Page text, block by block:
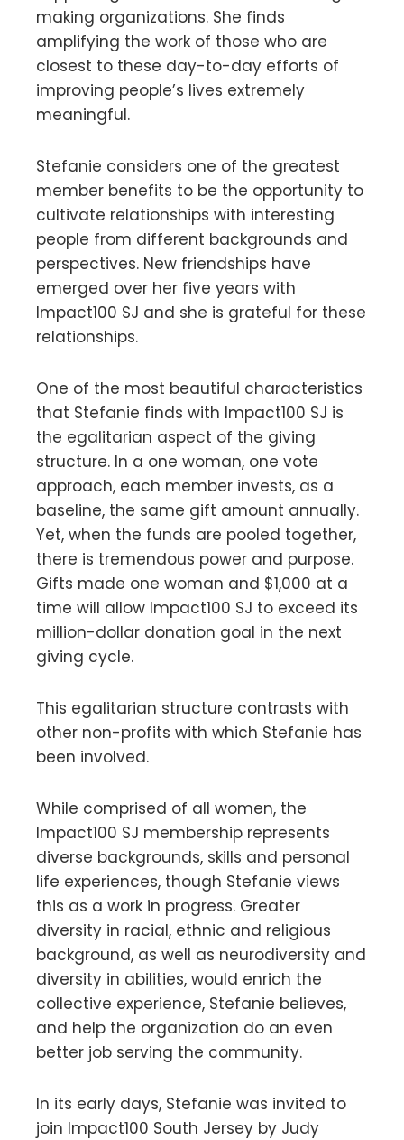
making organizations. She finds
amplifying the work of those who are
closest to these day-to-day efforts of
improving people’s lives extremely
meaningful.
Stefanie considers one of the greatest
member benefits to be the opportunity to
cultivate relationships with interesting
people from different backgrounds and
perspectives. New friendships have
emerged over her five years with
Impact100 SJ and she is grateful for these
relationships.
One of the most beautiful characteristics
that Stefanie finds with Impact100 SJ is
the egalitarian aspect of the giving
structure. In a one woman, one vote
approach, each member invests, as a
baseline, the same gift amount annually.
Yet, when the funds are pooled together,
there is tremendous power and purpose.
Gifts made one woman and $1,000 at a
time will allow Impact100 SJ to exceed its
million-dollar donation goal in the next
giving cycle.
This egalitarian structure contrasts with
other non-profits with which Stefanie has
been involved.
While comprised of all women, the
Impact100 SJ membership represents
diverse backgrounds, skills and personal
life experiences, though Stefanie views
this as a work in progress. Greater
diversity in racial, ethnic and religious
background, as well as neurodiversity and
diversity in abilities, would enrich the
collective experience, Stefanie believes,
and help the organization do an even
better job serving the community.
In its early days, Stefanie was invited to
join Impact100 South Jersey by Judy